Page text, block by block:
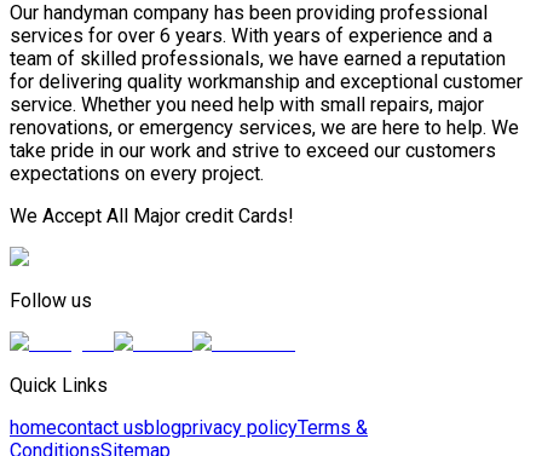
Our handyman company has been providing professional
services for over 6 years. With years of experience and a
team of skilled professionals, we have earned a reputation
for delivering quality workmanship and exceptional customer
service. Whether you need help with small repairs, major
renovations, or emergency services, we are here to help. We
take pride in our work and strive to exceed our customers
expectations on every project.
We Accept All Major credit Cards!
Follow us
Quick Links
homecontact usblogprivacy policyTerms &
ConditionsSitemap